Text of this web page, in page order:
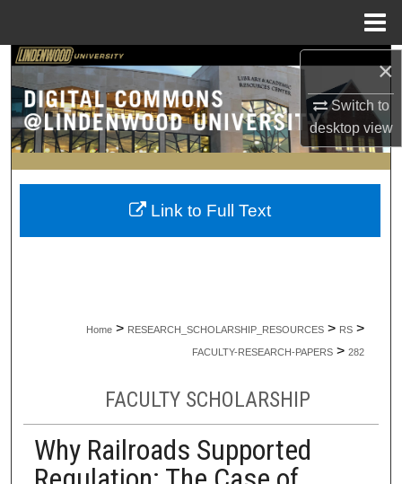
×
Switch to
desktopview
Search
Browse Collections
My Account
About
Home > RESEARCH_SCHOLARSHIP_RESOURCES > RS >
FACULTY-RESEARCH-PAPERS > 282
FACULTY SCHOLARSHIP
Why Railroads Supported
Link to Full Text